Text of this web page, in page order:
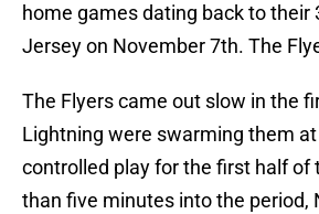
home games dating back to their
Jersey on November 7th. The
The Flyers came out slow in the
Lightning were swarming them
controlled play for the first half of
than five minutes into the period,